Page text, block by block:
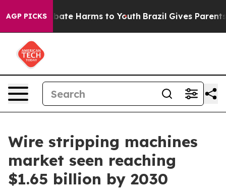
AGP PICKS
to Abate Harms to Youth Brazil Gives Parents
Wire stripping machines
market seen reaching
$1.65 billion by 2030